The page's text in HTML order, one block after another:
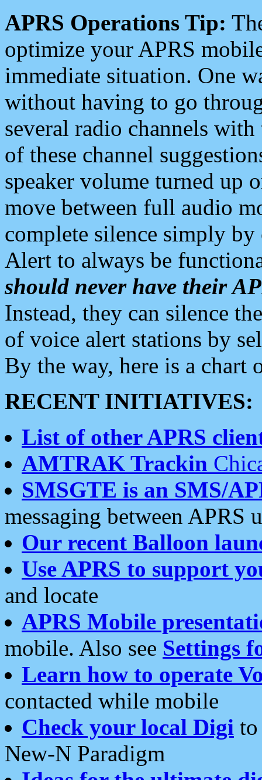
APRS Operations Tip:
optimize your APRS
immediate situation. One
without having to go
several radio channels
of these channel
speaker volume turned up
move between full audio
complete silence simply
Alert to always be
should never have their
Instead, they can silence
of voice alert stations by
By the way, here is a chart
RECENT INITIATIVES:
List of other APRS
AMTRAK Trackin
SMSGTE is an SMS/
messaging between APRS
Our recent Balloon
Use APRS to support
and locate
APRS Mobile
mobile. Also see Settings
Learn how to operate
contacted while mobile
Check your local Digi
New-N Paradigm